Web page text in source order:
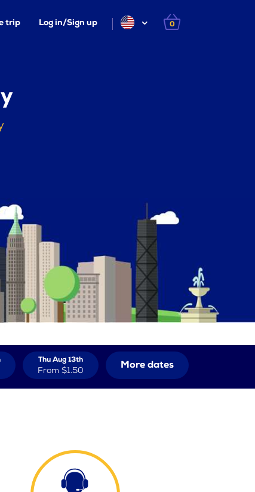
trip Log in/Sign up 0
Thu Aug 13th
From $1.50 More dates